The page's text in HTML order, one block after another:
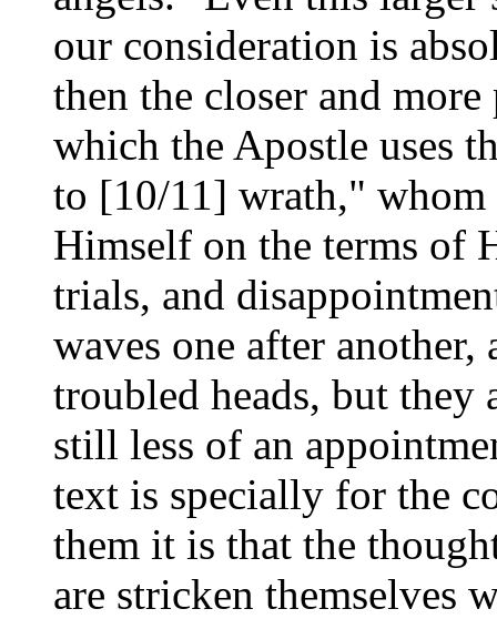
our consideration is
then the closer and
which the Apostle uses
to [10/11] wrath,"
Himself on the terms of
trials, and
waves one after another,
troubled heads, but
still less of an
text is specially for the
them it is that the
are stricken themselves